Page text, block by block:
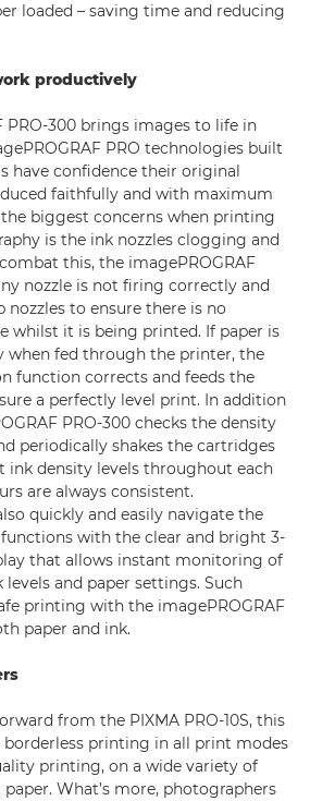
loaded – saving time and reducing
productively
PRO-300 brings images to life in
PRO technologies built
have confidence their original
faithfully and with maximum
biggest concerns when printing
is the ink nozzles clogging and
this, the imagePROGRAF
nozzle is not firing correctly and
to ensure there is no
whilst it is being printed. If paper is
when fed through the printer, the
function corrects and feeds the
a perfectly level print. In addition
PRO-300 checks the density
periodically shakes the cartridges
ink density levels throughout each
are always consistent.
quickly and easily navigate the
functions with the clear and bright 3-
that allows instant monitoring of
and paper settings. Such
printing with the imagePROGRAF
paper and ink.
from the PIXMA PRO-10S, this
borderless printing in all print modes
printing, on a wide variety of
What’s more, photographers